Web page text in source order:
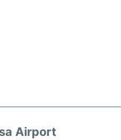
Airport